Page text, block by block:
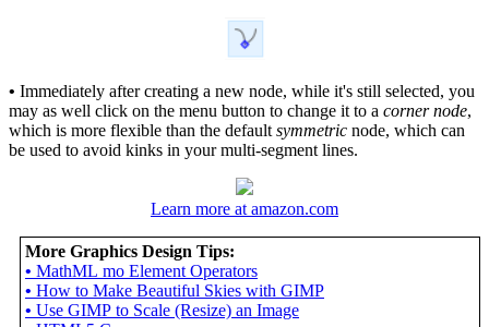
• Immediately after creating a new node, while it's still selected, you
may as well click on the menu button to change it to a corner node,
which is more flexible than the default symmetric node, which can
be used to avoid kinks in your multi-segment lines.
Learn more at amazon.com
More Graphics Design Tips:
• MathML mo Element Operators
• How to Make Beautiful Skies with GIMP
• Use GIMP to Scale (Resize) an Image